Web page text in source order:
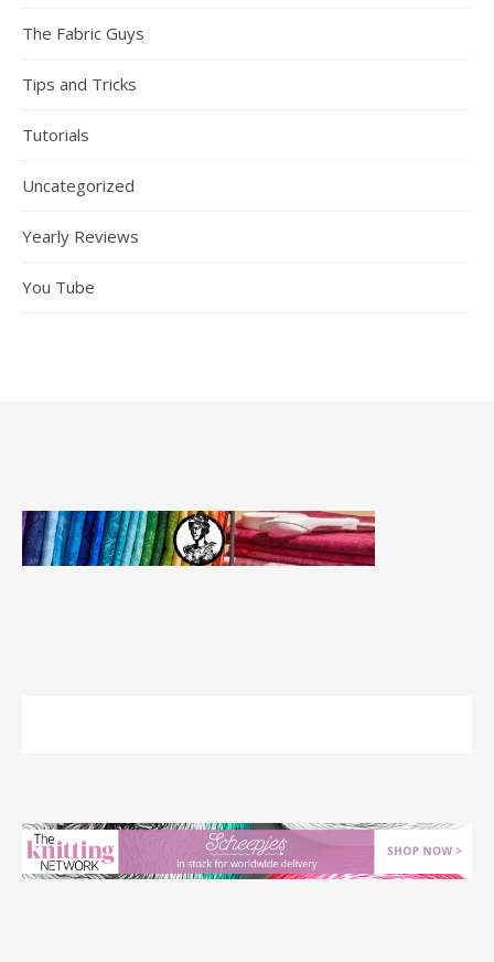
The Fabric Guys
Tips and Tricks
Tutorials
Uncategorized
Yearly Reviews
You Tube